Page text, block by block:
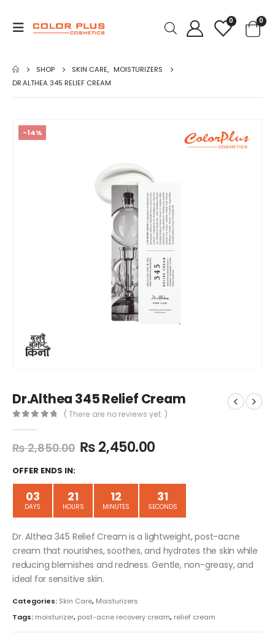
0 0
SHOP SKIN CARE, MOISTURIZERS
DR.ALTHEA 345 RELIEF CREAM
-14%
Dr.Althea 345 Relief Cream
( There are no reviews yet. )
₨2,850.00 ₨2,450.00
OFFER ENDS IN:
03
DAYS
21
HOURS
12
MINUTES
31
SECONDS
Dr. Althea 345 Relief Cream is a lightweight, post-acne
cream that nourishes, soothes, and hydrates the skin while
reducing blemishes and redness. Gentle, non-greasy, and
ideal for sensitive skin.
Categories: Skin Care, Moisturizers
Tags: moisturizer, post-acne recovery cream, relief cream